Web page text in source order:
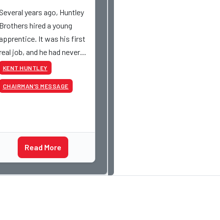
Several years ago, Huntley
Brothers hired a young
It was his first
job, and he had never
a paycheck before.
rolled around, and he
paid just like everyone
I have never
KENT HUNTLEY
CHAIRMAN’S MESSAGE
Read More